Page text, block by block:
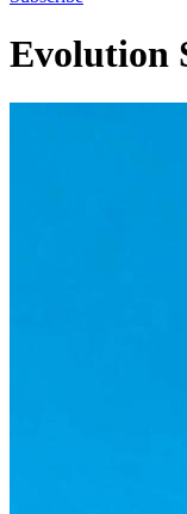
Evolution